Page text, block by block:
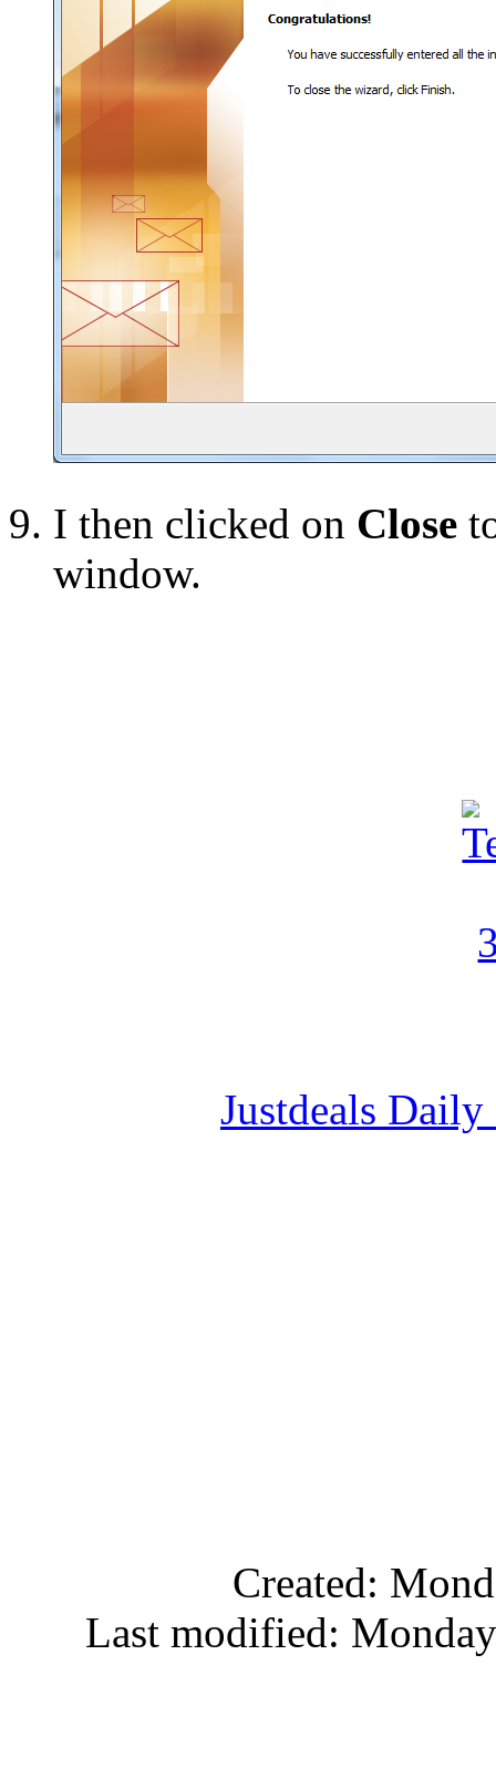
I then clicked on Close
window.
Justdeals
Created:
Last modified: